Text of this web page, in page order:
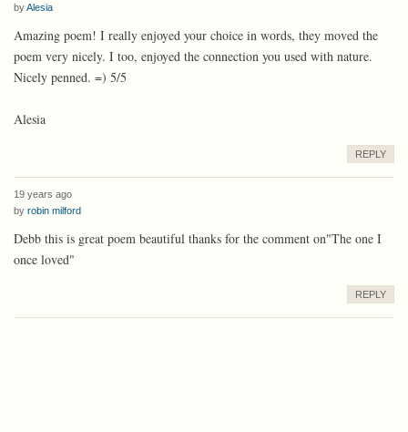
byAlesia
Amazing poem! I really enjoyed your choice in words, they moved the
poem very nicely. I too, enjoyed the connection you used with nature.
Nicely penned. =) 5/5
Alesia
REPLY
19 years ago
by robin milford
Debb this is great poem beautiful thanks for the comment on"The one I
once loved"
REPLY